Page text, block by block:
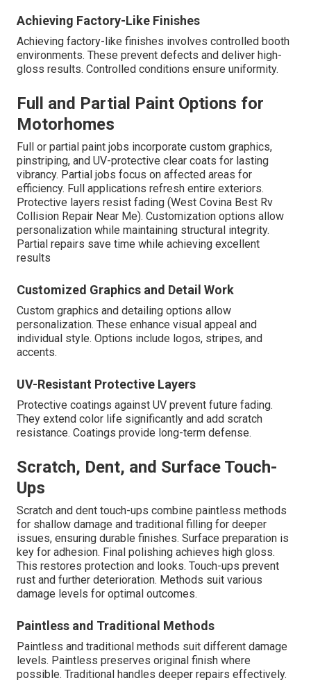
Achieving Factory-Like Finishes
Achieving factory-like finishes involves controlled booth
environments. These prevent defects and deliver high-
gloss results. Controlled conditions ensure uniformity.
Full and Partial Paint Options for
Motorhomes
Full or partial paint jobs incorporate custom graphics,
pinstriping, and UV-protective clear coats for lasting
vibrancy. Partial jobs focus on affected areas for
efficiency. Full applications refresh entire exteriors.
Protective layers resist fading (West Covina Best Rv
Collision Repair Near Me). Customization options allow
personalization while maintaining structural integrity.
Partial repairs save time while achieving excellent
results
Customized Graphics and Detail Work
Custom graphics and detailing options allow
personalization. These enhance visual appeal and
individual style. Options include logos, stripes, and
accents.
UV-Resistant Protective Layers
Protective coatings against UV prevent future fading.
They extend color life significantly and add scratch
resistance. Coatings provide long-term defense.
Scratch, Dent, and Surface Touch-
Ups
Scratch and dent touch-ups combine paintless methods
for shallow damage and traditional filling for deeper
issues, ensuring durable finishes. Surface preparation is
key for adhesion. Final polishing achieves high gloss.
This restores protection and looks. Touch-ups prevent
rust and further deterioration. Methods suit various
damage levels for optimal outcomes.
Paintless and Traditional Methods
Paintless and traditional methods suit different damage
levels. Paintless preserves original finish where
possible. Traditional handles deeper repairs effectively.